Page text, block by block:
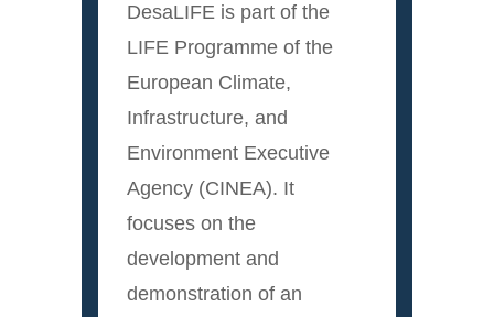
DesaLIFE is part of the
LIFE Programme of the
European Climate,
Infrastructure, and
Environment Executive
Agency (CINEA). It
focuses on the
development and
demonstration of an